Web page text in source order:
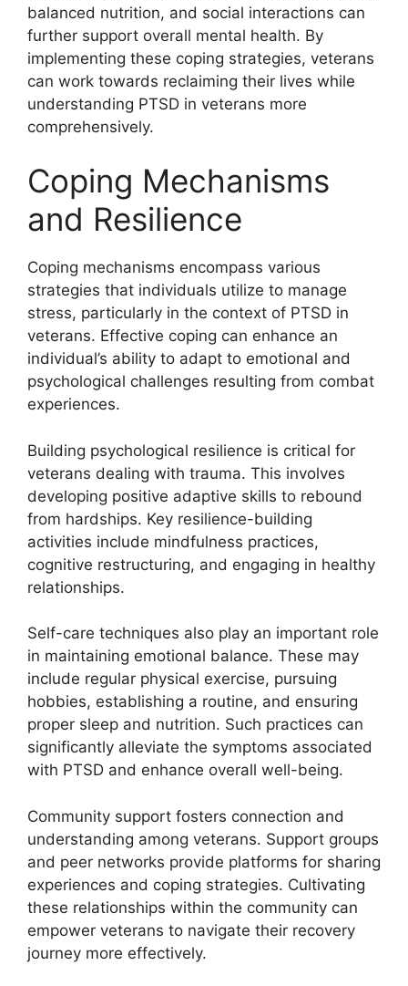
balanced nutrition, and social interactions can
further support overall mental health. By
implementing these coping strategies, veterans
can work towards reclaiming their lives while
understanding PTSD in veterans more
comprehensively.
Coping Mechanisms
and Resilience
Coping mechanisms encompass various
strategies that individuals utilize to manage
stress, particularly in the context of PTSD in
veterans. Effective coping can enhance an
individual’s ability to adapt to emotional and
psychological challenges resulting from combat
experiences.
Building psychological resilience is critical for
veterans dealing with trauma. This involves
developing positive adaptive skills to rebound
from hardships. Key resilience-building
activities include mindfulness practices,
cognitive restructuring, and engaging in healthy
relationships.
Self-care techniques also play an important role
in maintaining emotional balance. These may
include regular physical exercise, pursuing
hobbies, establishing a routine, and ensuring
proper sleep and nutrition. Such practices can
significantly alleviate the symptoms associated
with PTSD and enhance overall well-being.
Community support fosters connection and
understanding among veterans. Support groups
and peer networks provide platforms for sharing
experiences and coping strategies. Cultivating
these relationships within the community can
empower veterans to navigate their recovery
journey more effectively.